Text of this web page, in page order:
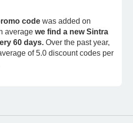
code was added on
average we find a new Sintra
60 days. Over the past year,
of 5.0 discount codes per